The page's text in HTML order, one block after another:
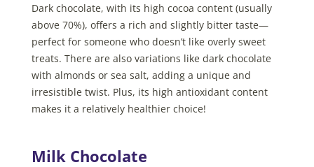
Dark chocolate, with its high cocoa content (usually
above 70%), offers a rich and slightly bitter taste—
perfect for someone who doesn’t like overly sweet
treats. There are also variations like dark chocolate
with almonds or sea salt, adding a unique and
irresistible twist. Plus, its high antioxidant content
makes it a relatively healthier choice!
Milk Chocolate